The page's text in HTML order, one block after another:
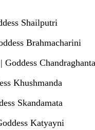
Shailputri
Brahmacharini
Khushmanda
Skandamata
Katyayni